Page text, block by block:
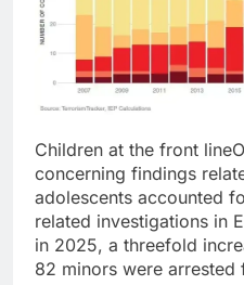
Children at the front line
concerning findings
adolescents accounted
related investigations in
in 2025, a threefold
82 minors were